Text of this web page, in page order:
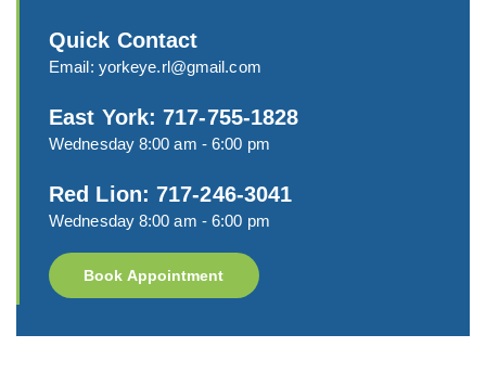
Quick Contact
Email: yorkeye.rl@gmail.com
East York: 717-755-1828
Wednesday 8:00 am - 6:00 pm
Red Lion: 717-246-3041
Wednesday 8:00 am - 6:00 pm
Book Appointment